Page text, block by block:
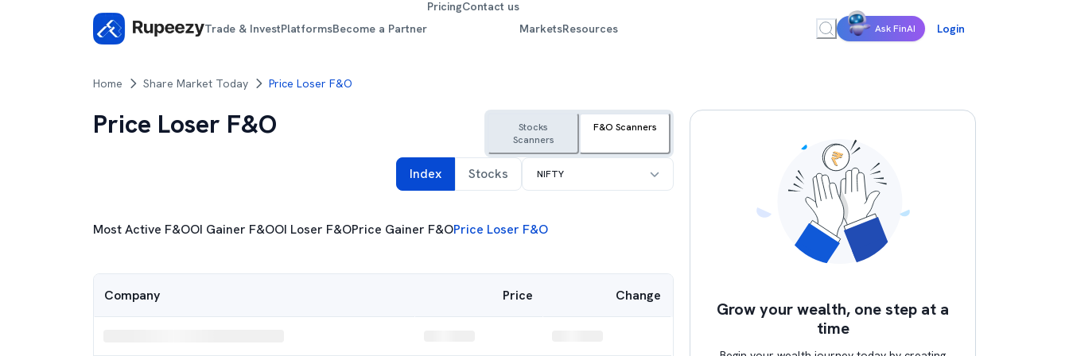
Trade & InvestPlatformsBecome a Partner
PricingContact us
MarketsResources Ask FinAI Login
Home Share Market Today Price Loser F&O
Price Loser F&O
Stocks
Scanners
F&O Scanners
Index Stocks Select F&O Index
NIFTY
Most Active F&O
OI Gainer F&O
Most Active F&OOI Gainer F&OOI Loser F&OPrice Gainer F&OPrice Loser F&O
Company Price Change
Grow your wealth, one step at a
time